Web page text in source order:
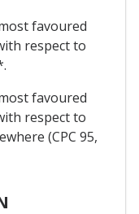
favoured
respect to
favoured
respect to
(CPC 95,